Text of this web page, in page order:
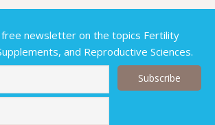
newsletter on the topics Fertility
and Reproductive Sciences.